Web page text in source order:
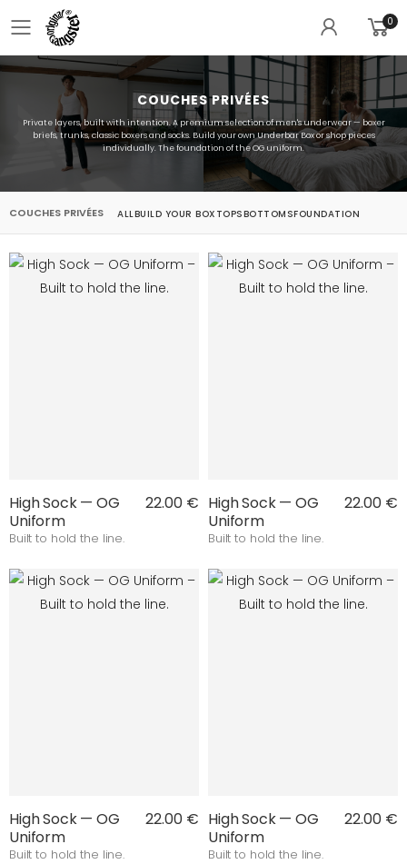
Toggle mobile menu
0
COUCHES PRIVÉES
Private layers, built with intention. A premium selection of men's underwear — boxer
briefs, trunks, classic boxers and socks. Build your own Underbar Box or shop pieces
individually. The foundation of the OG uniform.
COUCHES PRIVÉES ALLBUILD YOUR BOX TOPSBOTTOMSFOUNDATION
High Sock — OG
Uniform
22.00 €
Built to hold the line.
High Sock — OG
Uniform
22.00 €
Built to hold the line.
High Sock — OG
Uniform
22.00 €
Built to hold the line.
High Sock — OG
Uniform
22.00 €
Built to hold the line.